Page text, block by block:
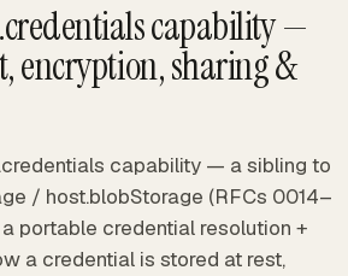
capability —
encryption, sharing &
capability — a sibling to
/ host.blobStorage (RFCs 0014–
portable credential resolution +
a credential is stored at rest,